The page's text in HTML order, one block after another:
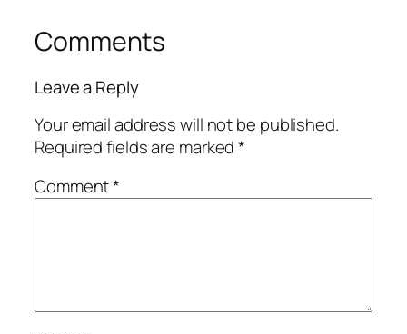
Comments
Leave a Reply
Your email address will not be published.
Required fields are marked*
Comment*